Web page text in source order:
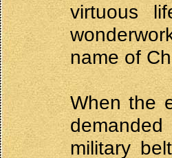
virtuous
name of
When the
military